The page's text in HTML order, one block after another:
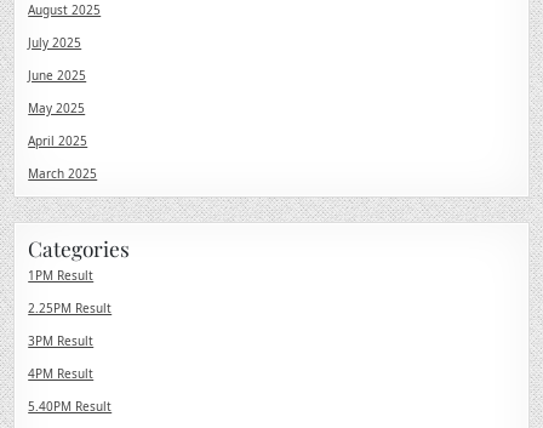
August 2025
July 2025
June 2025
May 2025
April 2025
March 2025
Categories
1PM Result
2.25PM Result
3PM Result
4PM Result
5.40PM Result